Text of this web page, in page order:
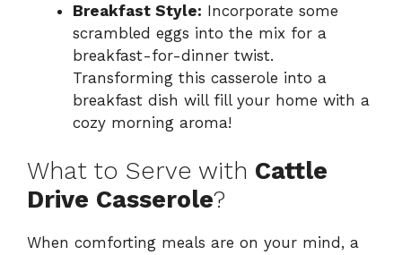
Breakfast Style: Incorporate some
scrambled eggs into the mix for a
breakfast-for-dinner twist.
Transforming this casserole into a
breakfast dish will fill your home with a
cozy morning aroma!
What to Serve with Cattle
Drive Casserole?
When comforting meals are on your mind, a